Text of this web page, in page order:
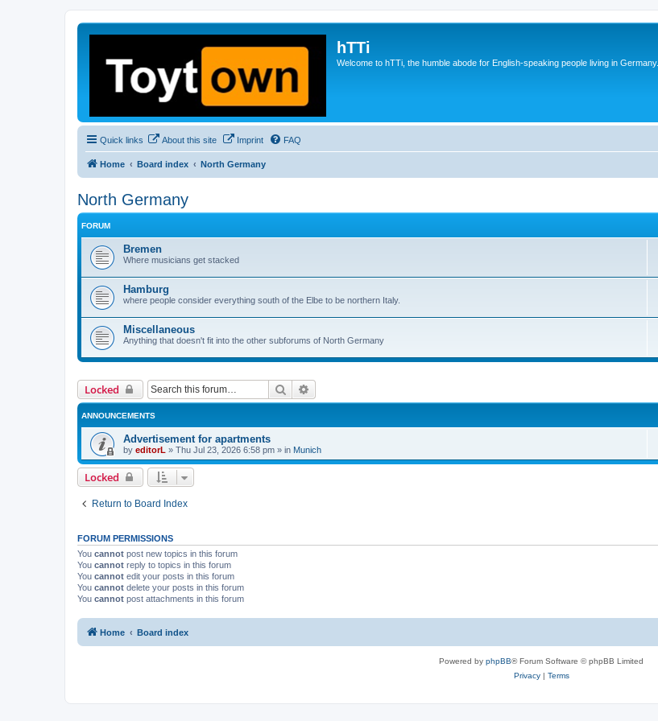
hTTi
Welcome to hTTi, the humble abode for English-speaking people living in Germany.
Quick links About this site Imprint FAQ
Home Board index North Germany
North Germany
FORUM
Bremen
Where musicians get stacked
Hamburg
where people consider everything south of the Elbe to be northern Italy.
Miscellaneous
Anything that doesn't fit into the other subforums of North Germany
Locked Search
ANNOUNCEMENTS
Advertisement for apartments
by editorL » Thu Jul 23, 2026 6:58 pm » in Munich
Locked
Return to Board Index
FORUM PERMISSIONS
You cannot post new topics in this forum
You cannot reply to topics in this forum
You cannot edit your posts in this forum
You cannot delete your posts in this forum
You cannot post attachments in this forum
Home Board index
Powered by phpBB® Forum Software © phpBB Limited
Privacy| Terms